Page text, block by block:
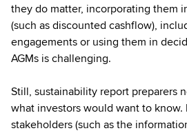
they do matter, incorporating them
(such as discounted cashflow),
engagements or using them in
AGMs is challenging.
Still, sustainability report preparers
what investors would want to
stakeholders (such as the